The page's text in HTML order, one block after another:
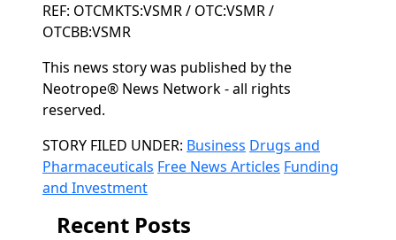
REF: OTCMKTS:VSMR / OTC:VSMR /
OTCBB:VSMR
This news story was published by the
Neotrope® News Network - all rights
reserved.
Categories
STORY FILED UNDER: Business Drugs and
Pharmaceuticals Free News Articles Funding
and Investment
Recent Posts